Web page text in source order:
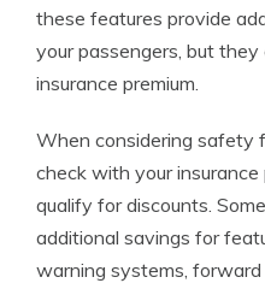
these features provide
your passengers, but
insurance premium.
When considering safety
check with your
qualify for discounts.
additional savings for
warning systems, forward